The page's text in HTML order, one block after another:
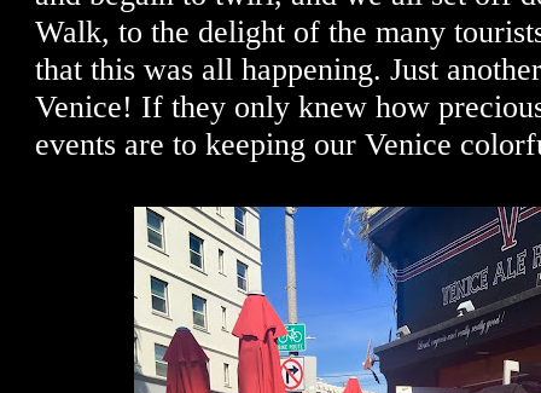
Walk, to the delight of the many
that this was all happening. Just
Venice! If they only knew how
events are to keeping our Venice